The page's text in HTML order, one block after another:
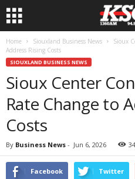
Home Siouxland Business News
Sioux
Address Rising Costs
SIOUXLAND BUSINESS NEWS
Sioux Center
Rate Change to
Costs
By Business News - Jun 6, 2026
Facebook Twitter